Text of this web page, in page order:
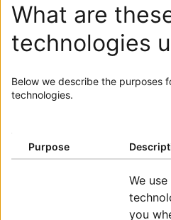
What are
technologies
Below we describe the purposes
technologies.
ENTER SUMMARY
Purpose
We
you